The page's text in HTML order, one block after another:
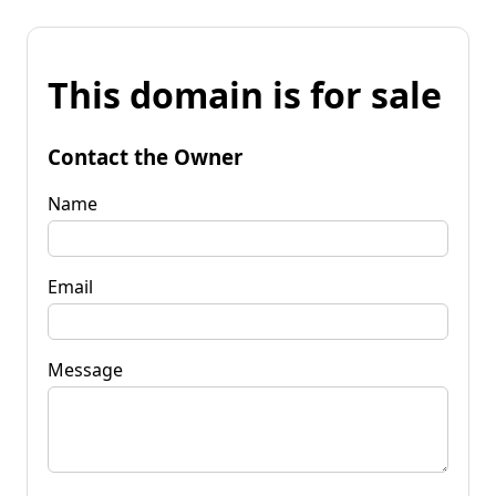
This domain is for sale
Contact the Owner
Name
Email
Message